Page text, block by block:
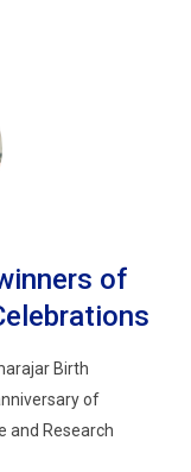
of
Birth
of
and Research